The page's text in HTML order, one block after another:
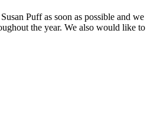
Puff as soon as possible and we
the year. We also would like to